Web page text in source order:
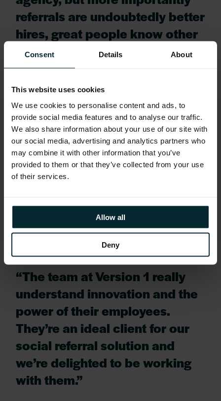
Consent Details About
This website uses cookies
We use cookies to personalise content and ads, to
provide social media features and to analyse our traffic.
We also share information about your use of our site with
our social media, advertising and analytics partners who
may combine it with other information that you’ve
provided to them or that they’ve collected from your use
of their services.
Allow all
Deny
referrals are undoubtedly better
hires, great people know other
great people.”
“We are delighted to be in a
position to help an Irish start-
up company by being the first
social referral customer for
Zartis. This is a great example
applied to a global issue –
finding the best talent.”
John Dennehy, CEO of Zartis, commented,
“The team at Version 1 really
understand innovation and the
power of their employees.
They’re an ideal client for our
social referral solution and
we’re delighted to be working
with them.”